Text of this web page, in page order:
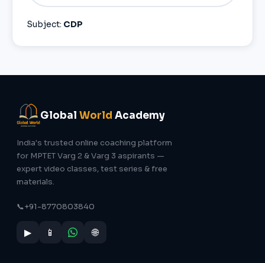
Subject: CDP
Global World Academy
India's trusted online coaching platform
for MPTET Varg 2 & Varg 3 aspirants —
expert video classes, test series & free
materials.
📞+91-8770803840
▶ 📱 🌐